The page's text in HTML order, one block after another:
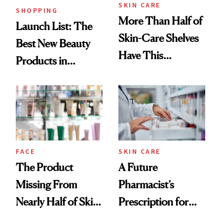
SHOPPING
Launch List: The
Best New Beauty
Products in
Urban Decay's
Ghosting Spray to
amika's Protector
Treatment
SKIN CARE
More Than Half of
Skin-Care Shelves
Have This
Common
FACE
The Product
Missing From
Nearly Half of Skin-
SKIN CARE
A Future
Pharmacist’s
Prescription for